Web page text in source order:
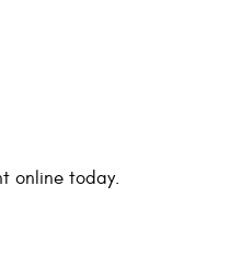
online today.